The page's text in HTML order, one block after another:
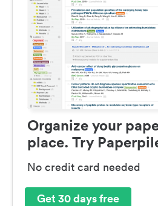
Organize your
place. Try
No credit card needed
Get 30 days free